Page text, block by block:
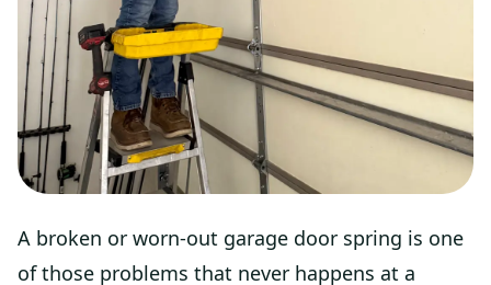
A broken or worn-out garage door spring is one
of those problems that never happens at a